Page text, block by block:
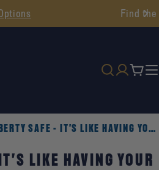
Safe -
Cart
LIBERTY SAFE - IT'S LIKE HAVING YOUR OWN SECURITY GUARD!
LIKE HAVING YOUR